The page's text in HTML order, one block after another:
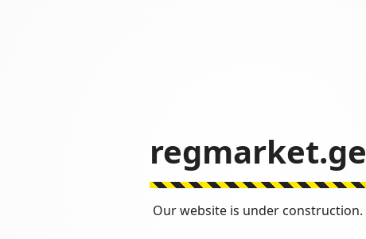
regmarket.ge
Our website is under construction.